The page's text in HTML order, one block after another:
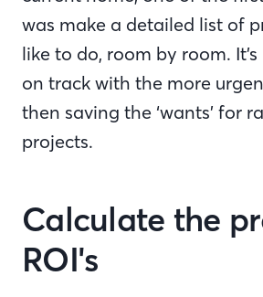
was make a detailed list of
like to do, room by room.
on track with the more
then saving the ‘wants’ for
projects.
Calculate the
ROI's